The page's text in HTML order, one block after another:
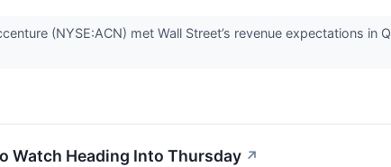
(NYSE:ACN) met Wall Street’s revenue expectations in
Watch Heading Into Thursday ↗